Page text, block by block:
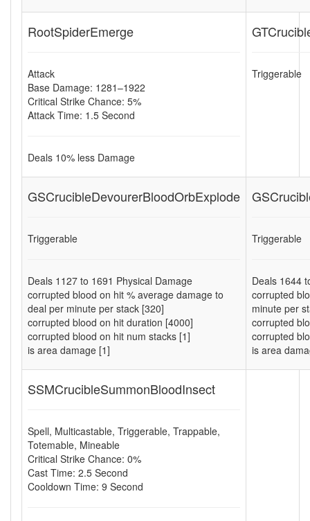
RootSpiderEmerge
Attack
Base Damage: 1281–1922
Critical Strike Chance: 5%
Attack Time: 1.5 Second
Deals 10% less Damage
Triggerable
GSCrucibleDevourerBloodOrbExplode
Triggerable
Deals 1127 to 1691 Physical Damage
corrupted blood on hit % average damage to
deal per minute per stack [320]
corrupted blood on hit duration [4000]
corrupted blood on hit num stacks [1]
is area damage [1]
Triggerable
Deals 1644
corrupted
minute per
corrupted
corrupted
is area
SSMCrucibleSummonBloodInsect
Spell, Multicastable, Triggerable, Trappable,
Totemable, Mineable
Critical Strike Chance: 0%
Cast Time: 2.5 Second
Cooldown Time: 9 Second